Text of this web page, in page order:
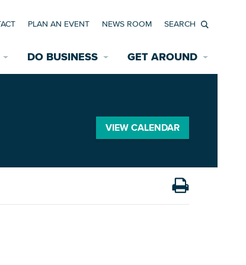
MAP
Find a Home
Rehabilitation Incentives
Safety Services
DO BUSINESS
Economic Incentives
Development
Data Center
Starting a New Business
GET AROUND
Parking
Bicycle & Pedestrian Paths
Game Day Transportation
PLAN AN EVENT NEWS ROOM
Search
VIEW CALENDAR